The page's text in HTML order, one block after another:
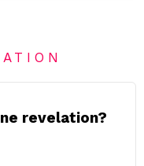
revelation?